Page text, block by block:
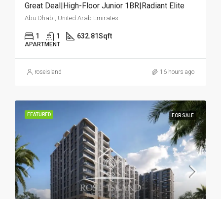
Great Deal|High-Floor Junior 1BR|Radiant Elite
Abu Dhabi, United Arab Emirates
1 1 632.81Sqft
APARTMENT
roseisland 16 hours ago
FEATURED FOR SALE